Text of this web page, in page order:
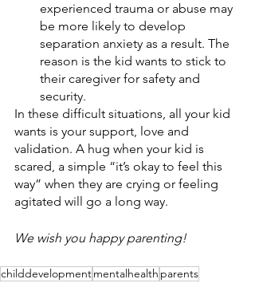
experienced trauma or abuse may
be more likely to develop
separation anxiety as a result. The
reason is the kid wants to stick to
their caregiver for safety and
security.
In these difficult situations, all your kid
wants is your support, love and
validation. A hug when your kid is
scared, a simple “it’s okay to feel this
way” when they are crying or feeling
agitated will go a long way.
We wish you happy parenting!
childdevelopmentmentalhealth parents